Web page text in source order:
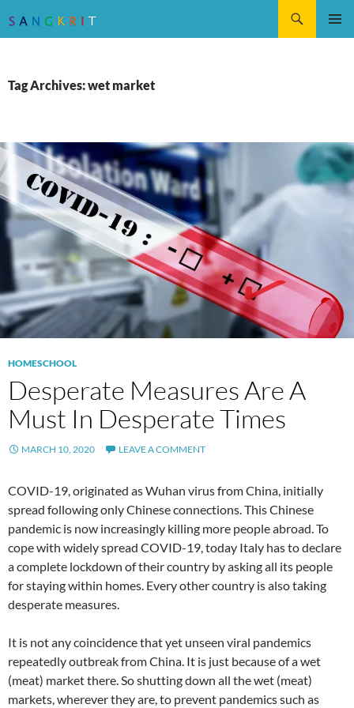
Tag Archives: wet market
HOMESCHOOL
Desperate Measures Are A
Must In Desperate Times
MARCH 10, 2020 LEAVE A COMMENT
COVID-19, originated as Wuhan virus from China, initially
spread following only Chinese connections. This Chinese
pandemic is now increasingly killing more people abroad. To
cope with widely spread COVID-19, today Italy has to declare
a complete lockdown of their country by asking all its people
for staying within homes. Every other country is also taking
desperate measures.
It is not any coincidence that yet unseen viral pandemics
repeatedly outbreak from China. It is just because of a wet
(meat) market there. So shutting down all the wet (meat)
markets, wherever they are, to prevent pandemics such as